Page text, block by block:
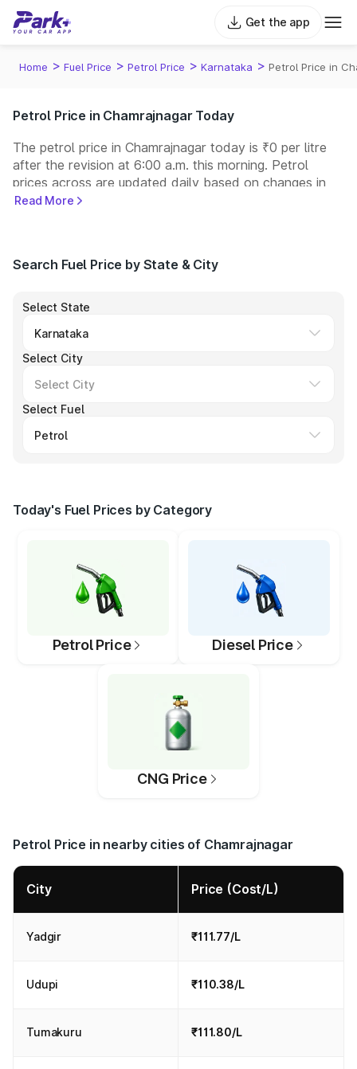
Get the app
Home > Fuel Price > Petrol Price > Karnataka > Petrol Price in
Petrol Price in Chamrajnagar Today
The petrol price in Chamrajnagar today is ₹0 per litre
after the revision at 6:00 a.m. this morning. Petrol
prices across are updated daily based on changes in
international crude oil prices and other pricing factors.
operate some of the largest fuel station networks in
Read More
Search Fuel Price by State & City
Select State
Select City
Select Fuel
Today's Fuel Prices by Category
Petrol Price Diesel Price
CNG Price
Petrol Price in nearby cities of Chamrajnagar
City Price (Cost/L)
Yadgir ₹111.77/L
Udupi ₹110.38/L
Tumakuru ₹111.80/L